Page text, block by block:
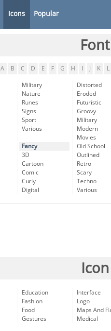
Icons Popular
A B C D E F G H K L
Military
Nature
Runes
Signs
Sport
Various
Fancy
3D
Cartoon
Comic
Curly
Digital
Distorted
Eroded
Futuristic
Groovy
Military
Modern
Movies
Old School
Outlined
Retro
Scary
Techno
Various
Education
Fashion
Food
Gestures
Interface
Logo
Maps And
Medical